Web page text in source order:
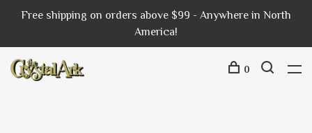
Free shipping on orders above $99 - Anywhere in North
America!
0